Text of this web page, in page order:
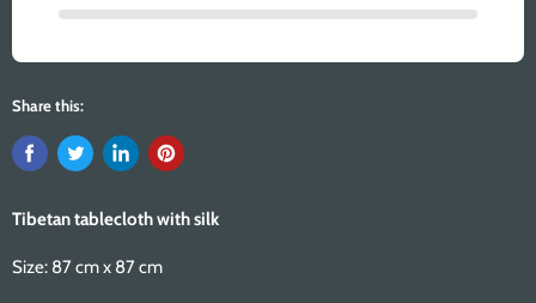
Share this:
Tibetan tablecloth with silk
Size: 87 cm x 87 cm